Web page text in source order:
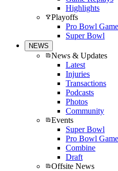
Highlights
Playoffs
Pro Bowl
Super Bowl
NEWS
News & Updates
Latest
Injuries
Transactions
Podcasts
Photos
Community
Events
Super Bowl
Pro Bowl
Combine
Draft
Offsite News